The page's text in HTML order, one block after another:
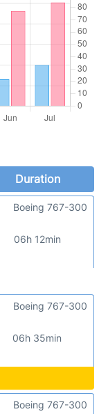
Duration
06h 12min
Boeing 767-300
06h 35min
Boeing 767-300
Boeing 767-300